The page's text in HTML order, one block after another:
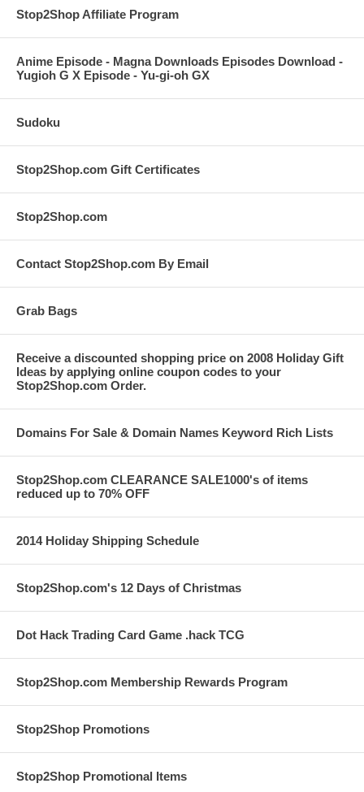
Stop2Shop Affiliate Program
Anime Episode - Magna Downloads Episodes Download -
Yugioh G X Episode - Yu-gi-oh GX
Sudoku
Stop2Shop.com Gift Certificates
Stop2Shop.com
Contact Stop2Shop.com By Email
Grab Bags
Receive a discounted shopping price on 2008 Holiday Gift
Ideas by applying online coupon codes to your
Stop2Shop.com Order.
Domains For Sale & Domain Names Keyword Rich Lists
Stop2Shop.com CLEARANCE SALE1000's of items
reduced up to 70% OFF
2014 Holiday Shipping Schedule
Stop2Shop.com's 12 Days of Christmas
Dot Hack Trading Card Game .hack TCG
Stop2Shop.com Membership Rewards Program
Stop2Shop Promotions
Stop2Shop Promotional Items